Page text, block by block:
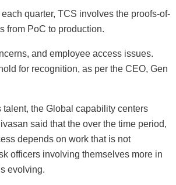
quarter, TCS involves the proofs-of-
from PoC to production.
and employee access issues.
for recognition, as per the CEO, Gen
the Global capability centers
said that the over the time period,
depends on work that is not
officers involving themselves more in
evolving.